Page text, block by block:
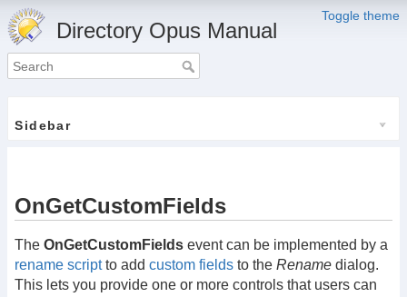
Toggle theme
Directory Opus Manual
Sidebar
OnGetCustomFields
The OnGetCustomFields event can be implemented by a
rename scriptto add custom fields to the Rename dialog.
This lets you provide one or more controls that users can